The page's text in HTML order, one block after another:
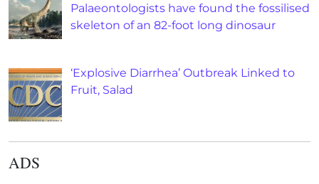
Palaeontologists have found the fossilised
skeleton of an 82-foot long dinosaur
‘Explosive Diarrhea’ Outbreak Linked to
Fruit, Salad
ADS